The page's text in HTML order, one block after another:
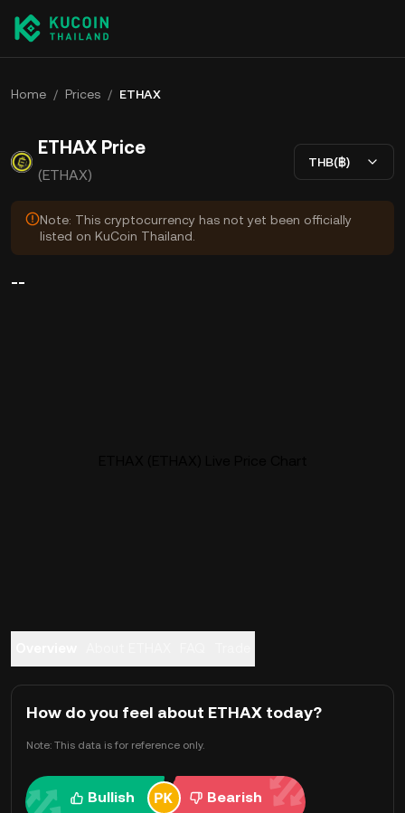
Home / Prices / ETHAX
ETHAX Price
(ETHAX)
THB(฿)
Note: This cryptocurrency has not yet been officially
listed on KuCoin Thailand.
--
How do you feel about ETHAX today?
Note: This data is for reference only.
Bullish Bearish